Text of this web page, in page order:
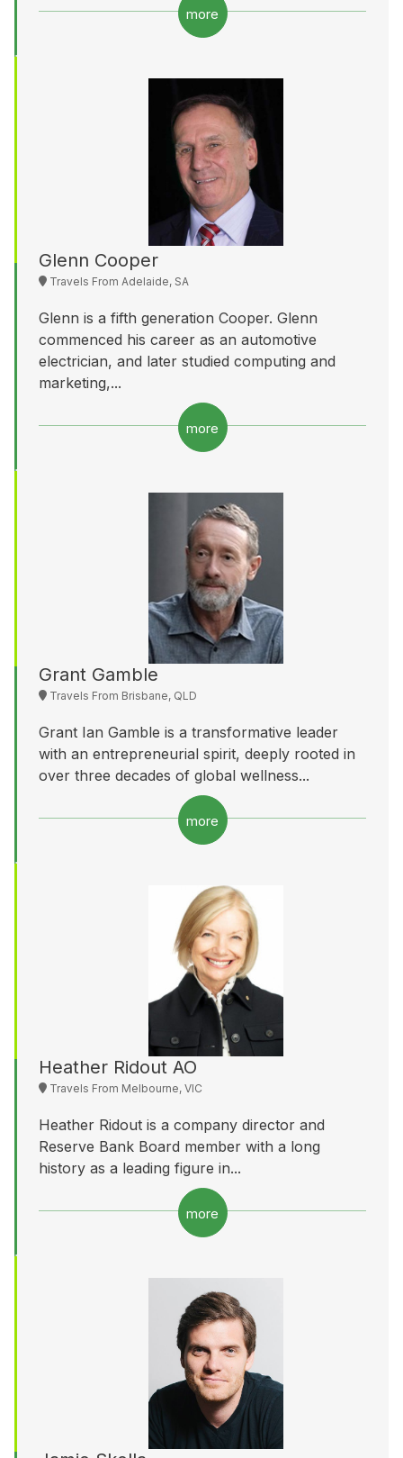
more
Glenn Cooper
Travels From Adelaide, SA
Glenn is a fifth generation Cooper. Glenn
commenced his career as an automotive
electrician, and later studied computing and
marketing,...
more
Grant Gamble
Travels From Brisbane, QLD
Grant Ian Gamble is a transformative leader
with an entrepreneurial spirit, deeply rooted in
over three decades of global wellness...
more
Heather Ridout AO
Travels From Melbourne, VIC
Heather Ridout is a company director and
Reserve Bank Board member with a long
history as a leading figure in...
more